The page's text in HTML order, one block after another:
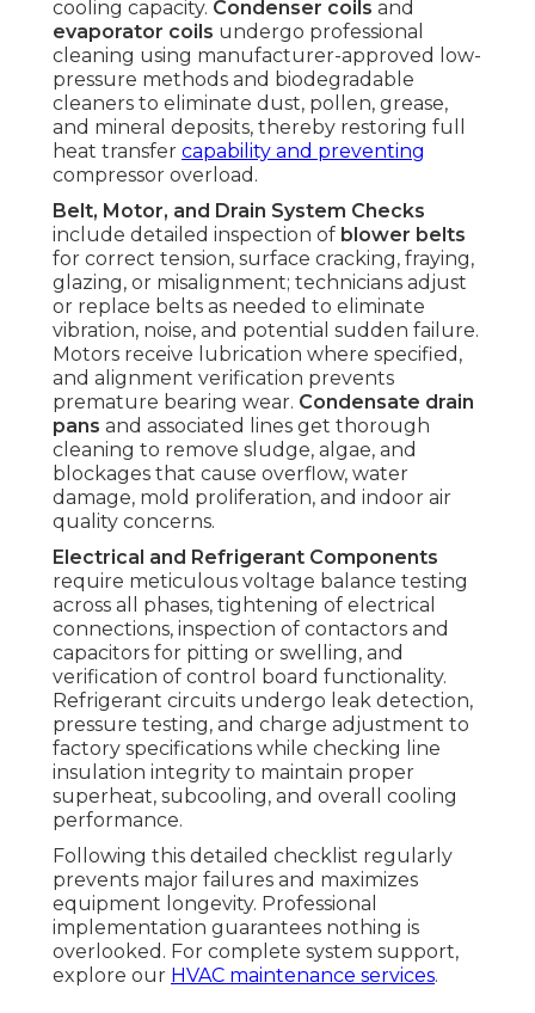
cooling capacity. Condenser coils and
evaporator coils undergo professional
cleaning using manufacturer-approved low-
pressure methods and biodegradable
cleaners to eliminate dust, pollen, grease,
and mineral deposits, thereby restoring full
heat transfer capability and preventing
compressor overload.
Belt, Motor, and Drain System Checks
include detailed inspection of blower belts
for correct tension, surface cracking, fraying,
glazing, or misalignment; technicians adjust
or replace belts as needed to eliminate
vibration, noise, and potential sudden failure.
Motors receive lubrication where specified,
and alignment verification prevents
premature bearing wear. Condensate drain
pans and associated lines get thorough
cleaning to remove sludge, algae, and
blockages that cause overflow, water
damage, mold proliferation, and indoor air
quality concerns.
Electrical and Refrigerant Components
require meticulous voltage balance testing
across all phases, tightening of electrical
connections, inspection of contactors and
capacitors for pitting or swelling, and
verification of control board functionality.
Refrigerant circuits undergo leak detection,
pressure testing, and charge adjustment to
factory specifications while checking line
insulation integrity to maintain proper
superheat, subcooling, and overall cooling
performance.
Following this detailed checklist regularly
prevents major failures and maximizes
equipment longevity. Professional
implementation guarantees nothing is
overlooked. For complete system support,
explore our HVAC maintenance services.